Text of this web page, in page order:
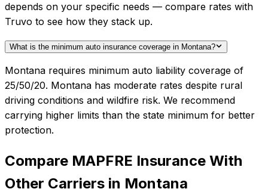
depends on your specific needs — compare rates with
Truvo to see how they stack up.
What is the minimum auto insurance coverage in Montana?
Montana requires minimum auto liability coverage of
25/50/20. Montana has moderate rates despite rural
driving conditions and wildfire risk. We recommend
carrying higher limits than the state minimum for better
protection.
Compare MAPFRE Insurance With
Other Carriers in Montana